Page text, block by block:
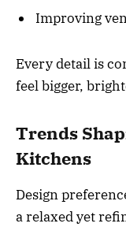
Improving
Every detail is
feel bigger,
Trends
Kitchens
Design
a relaxed yet